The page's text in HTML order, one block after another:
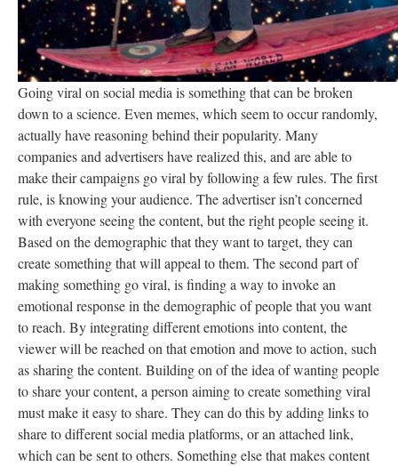
Going viral on social media is something that can be broken
down to a science. Even memes, which seem to occur randomly,
actually have reasoning behind their popularity. Many
companies and advertisers have realized this, and are able to
make their campaigns go viral by following a few rules. The first
rule, is knowing your audience. The advertiser isn’t concerned
with everyone seeing the content, but the right people seeing it.
Based on the demographic that they want to target, they can
create something that will appeal to them. The second part of
making something go viral, is finding a way to invoke an
emotional response in the demographic of people that you want
to reach. By integrating different emotions into content, the
viewer will be reached on that emotion and move to action, such
as sharing the content. Building on of the idea of wanting people
to share your content, a person aiming to create something viral
must make it easy to share. They can do this by adding links to
share to different social media platforms, or an attached link,
which can be sent to others. Something else that makes content